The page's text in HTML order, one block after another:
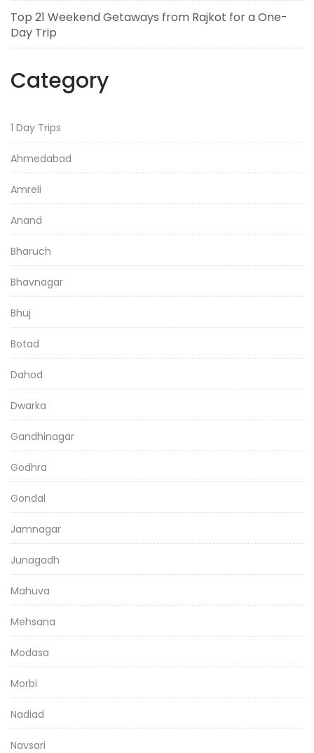
Top 21 Weekend Getaways from Rajkot for a One-
Day Trip
Category
1 Day Trips
Ahmedabad
Amreli
Anand
Bharuch
Bhavnagar
Bhuj
Botad
Dahod
Dwarka
Gandhinagar
Godhra
Gondal
Jamnagar
Junagadh
Mahuva
Mehsana
Modasa
Morbi
Nadiad
Navsari